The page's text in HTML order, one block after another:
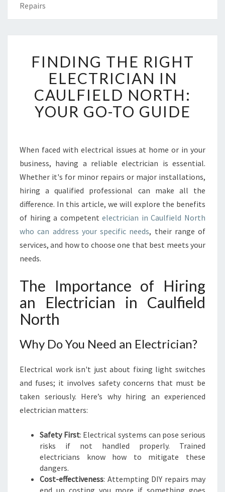
Repairs
I
N
D
I
N
G
E
R
G
H
T
E
L
E
C
I
C
I
N
A
U
L
L
D
N
R
FINDING THE RIGHT
ELECTRICIAN IN
CAULFIELD NORTH:
YOUR GO-TO GUIDE
When faced with electrical issues at home or in your
business, having a reliable electrician is essential.
Whether it's for minor repairs or major installations,
hiring a qualified professional can make all the
difference. In this article, we will explore the benefits
of hiring a competentelectrician in Caulfield North
who can address your specific needs, their range of
services, and how to choose one that best meets your
needs.
The Importance of Hiring
an Electrician in Caulfield
North
Why Do You Need an Electrician?
Electrical work isn't just about fixing light switches
and fuses; it involves safety concerns that must be
taken seriously. Here’s why hiring an experienced
electrician matters:
Safety First: Electrical systems can pose serious
risks if not handled properly. Trained
electricians know how to mitigate these
dangers.
Cost-effectiveness: Attempting DIY repairs may
end up costing you more if something goes